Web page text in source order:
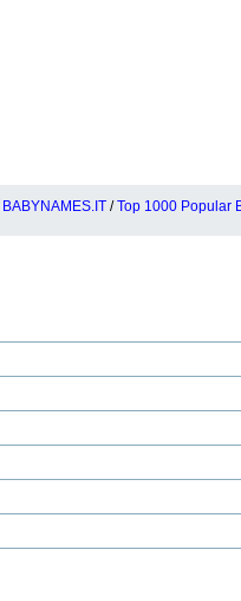
BABYNAMES.IT /Top 1000 Popular